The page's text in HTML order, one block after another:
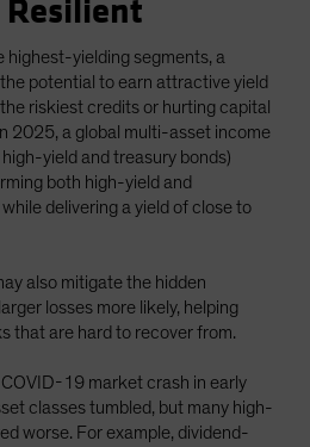
Resilient
highest-yielding segments, a
potential to earn attractive yield
riskiest credits or hurting capital
2025, a global multi-asset income
yield and treasury bonds)
both high-yield and
delivering a yield of close to
also mitigate the hidden
losses more likely, helping
that are hard to recover from.
19 market crash in early
classes tumbled, but many high-
worse. For example, dividend-